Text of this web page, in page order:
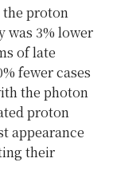
proton
was 3% lower
of late
fewer cases
the photon
proton
appearance
their